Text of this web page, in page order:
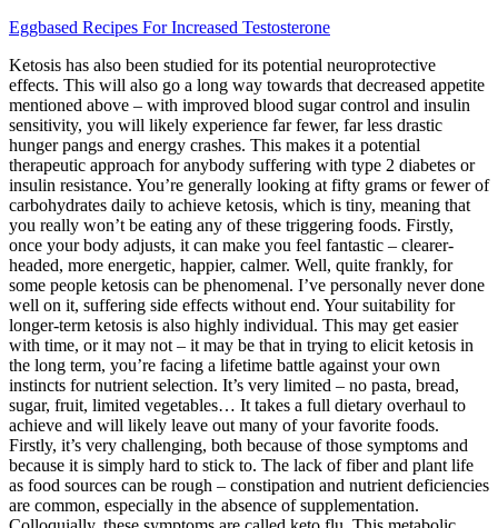
Eggbased Recipes For Increased Testosterone
Ketosis has also been studied for its potential neuroprotective
effects. This will also go a long way towards that decreased appetite
mentioned above – with improved blood sugar control and insulin
sensitivity, you will likely experience far fewer, far less drastic
hunger pangs and energy crashes. This makes it a potential
therapeutic approach for anybody suffering with type 2 diabetes or
insulin resistance. You’re generally looking at fifty grams or fewer of
carbohydrates daily to achieve ketosis, which is tiny, meaning that
you really won’t be eating any of these triggering foods. Firstly,
once your body adjusts, it can make you feel fantastic – clearer-
headed, more energetic, happier, calmer. Well, quite frankly, for
some people ketosis can be phenomenal. I’ve personally never done
well on it, suffering side effects without end. Your suitability for
longer-term ketosis is also highly individual. This may get easier
with time, or it may not – it may be that in trying to elicit ketosis in
the long term, you’re facing a lifetime battle against your own
instincts for nutrient selection. It’s very limited – no pasta, bread,
sugar, fruit, limited vegetables… It takes a full dietary overhaul to
achieve and will likely leave out many of your favorite foods.
Firstly, it’s very challenging, both because of those symptoms and
because it is simply hard to stick to. The lack of fiber and plant life
as food sources can be rough – constipation and nutrient deficiencies
are common, especially in the absence of supplementation.